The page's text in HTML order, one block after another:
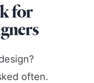
for
often.